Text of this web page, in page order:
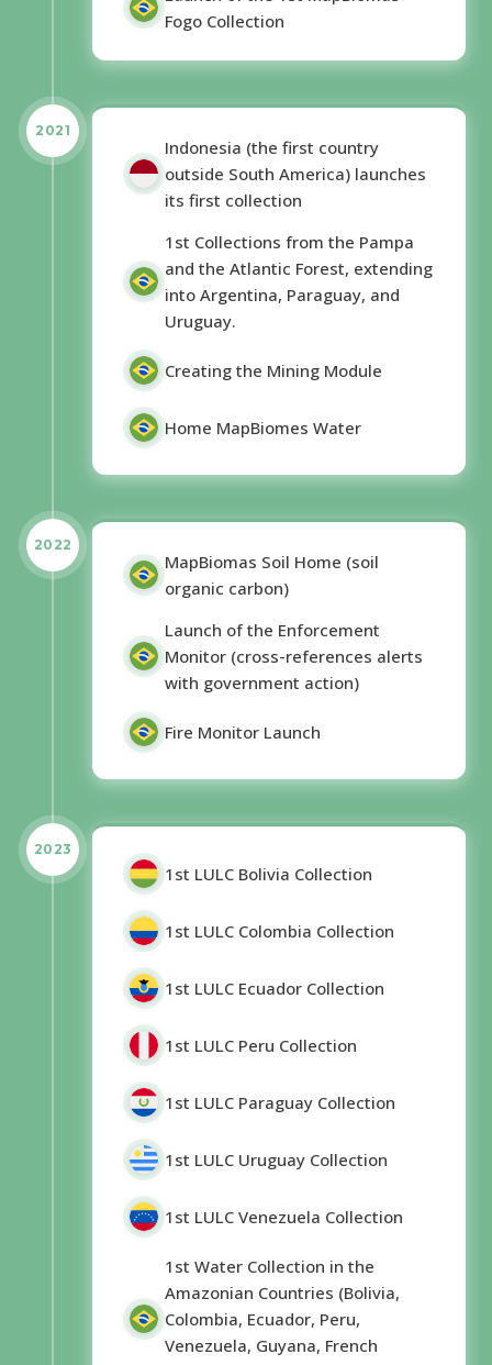
Fogo Collection
Indonesia (the first country
outside South America) launches
its first collection
1st Collections from the Pampa
and the Atlantic Forest, extending
into Argentina, Paraguay, and
Uruguay.
Creating the Mining Module
Home MapBiomes Water
2021
MapBiomas Soil Home (soil
organic carbon)
Launch of the Enforcement
Monitor (cross-references alerts
with government action)
Fire Monitor Launch
2022
1st LULC Bolivia Collection
1st LULC Colombia Collection
1st LULC Ecuador Collection
1st LULC Peru Collection
1st LULC Paraguay Collection
1st LULC Uruguay Collection
1st LULC Venezuela Collection
1st Water Collection in the
Amazonian Countries (Bolivia,
Colombia, Ecuador, Peru,
Venezuela, Guyana, French
2023